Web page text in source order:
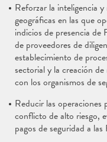
Reforzar la inteligencia
geográficas en las que
indicios de presencia
de proveedores de
establecimiento de
sectorial y la creación
con los organismos de
Reducir las operaciones
conflicto de alto riesgo,
pagos de seguridad a